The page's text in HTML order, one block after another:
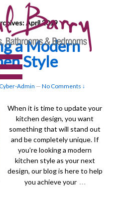
April 2019
a Modern
Style
Admin — No Comments ↓
When it is time to update your
kitchen design, you want
something that will stand out
and be completely unique. If
you’re looking a modern
kitchen style as your next
design, our blog is here to help
you achieve your …